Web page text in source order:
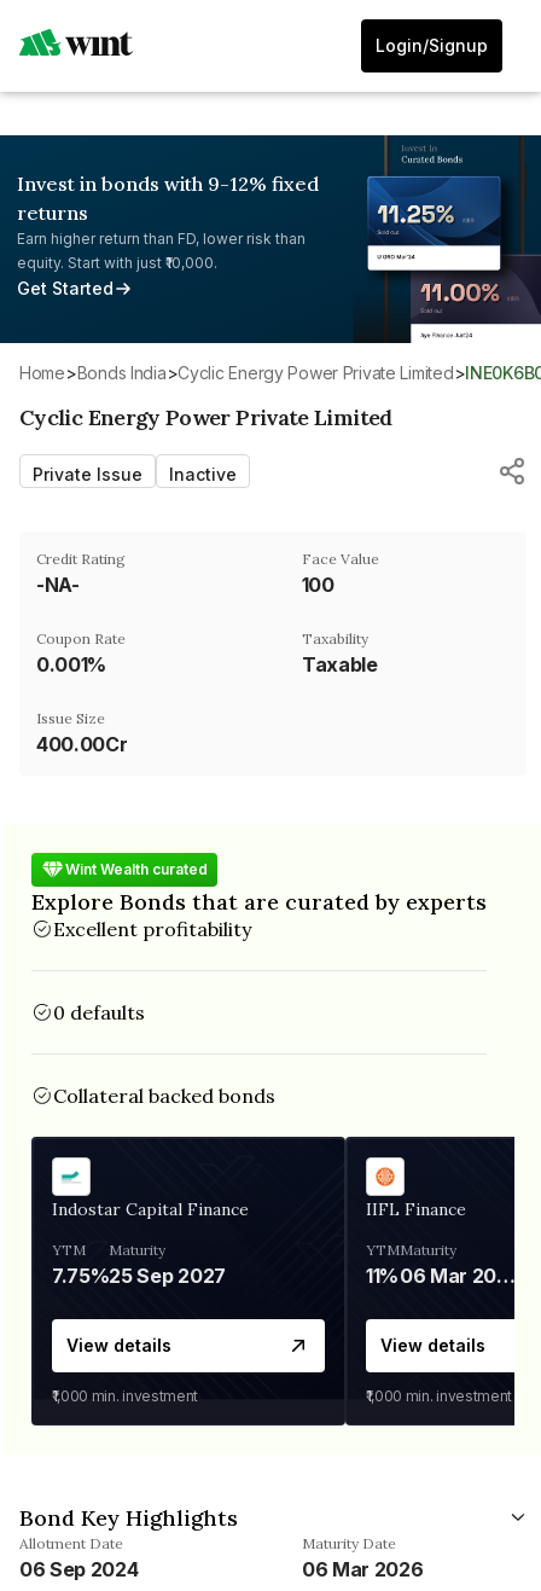
Login/Signup
Invest in bonds with 9-12% fixed
returns
Earn higher return than FD, lower risk than
equity. Start with just ₹10,000.
Get Started
Home> Bonds India> Cyclic Energy Power Private Limited>
Cyclic Energy Power Private Limited
Private Issue Inactive
Credit Rating
-NA-
Face Value
₹100
Coupon Rate
0.001%
Taxability
Taxable
Issue Size
400.00Cr
Wint Wealth curated
Explore Bonds that are curated by experts
Excellent profitability
0 defaults
Collateral backed bonds
Indostar Capital Finance
YTM
7.75%
Maturity
25 Sep 2027
View details
₹1,000 min. investment
IIFL Finance
YTM
11%
Maturity
06 Mar 2028
View details
₹1,000 min. investment
Bond Key Highlights
Allotment Date
06 Sep 2024
Maturity Date
06 Mar 2026